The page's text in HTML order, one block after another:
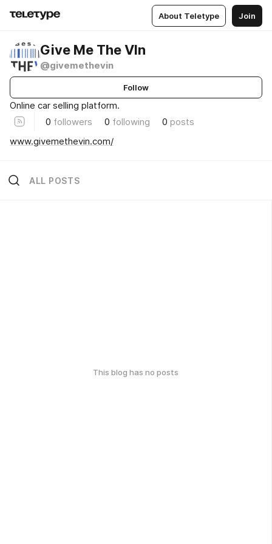
About Teletype Join
Give Me The VIn
@givemethevin
Follow
Online car selling platform.
0 followers 0 following 0 posts
www.givemethevin.com/
ALL POSTS
This blog has no posts